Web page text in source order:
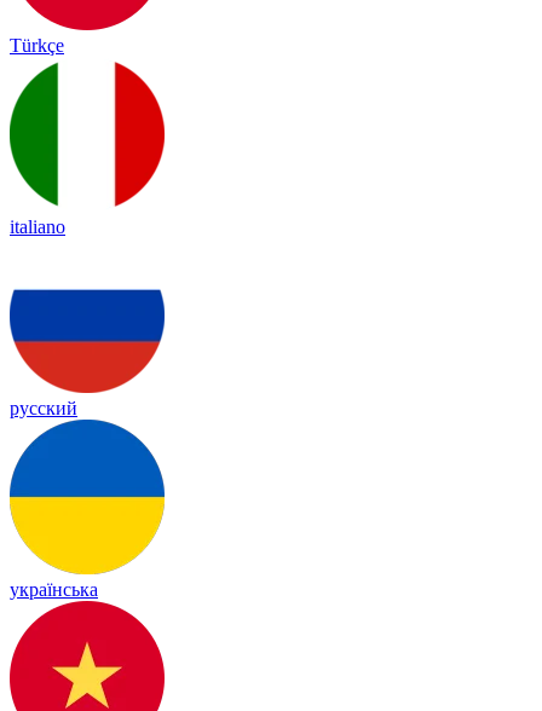
Türkçe
italiano
русский
українська